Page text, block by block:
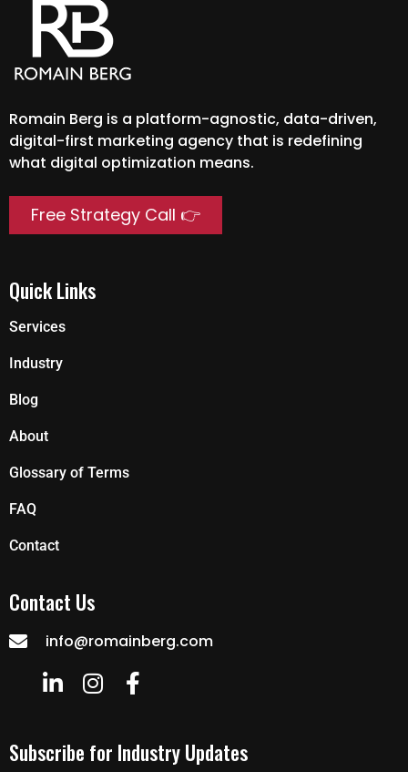
Romain Berg is a platform-agnostic, data-driven,
digital-first marketing agency that is redefining
what digital optimization means.
Free Strategy Call 👉
Quick Links
Services
Industry
Blog
About
Glossary of Terms
FAQ
Contact
Contact Us
info@romainberg.com
Subscribe for Industry Updates